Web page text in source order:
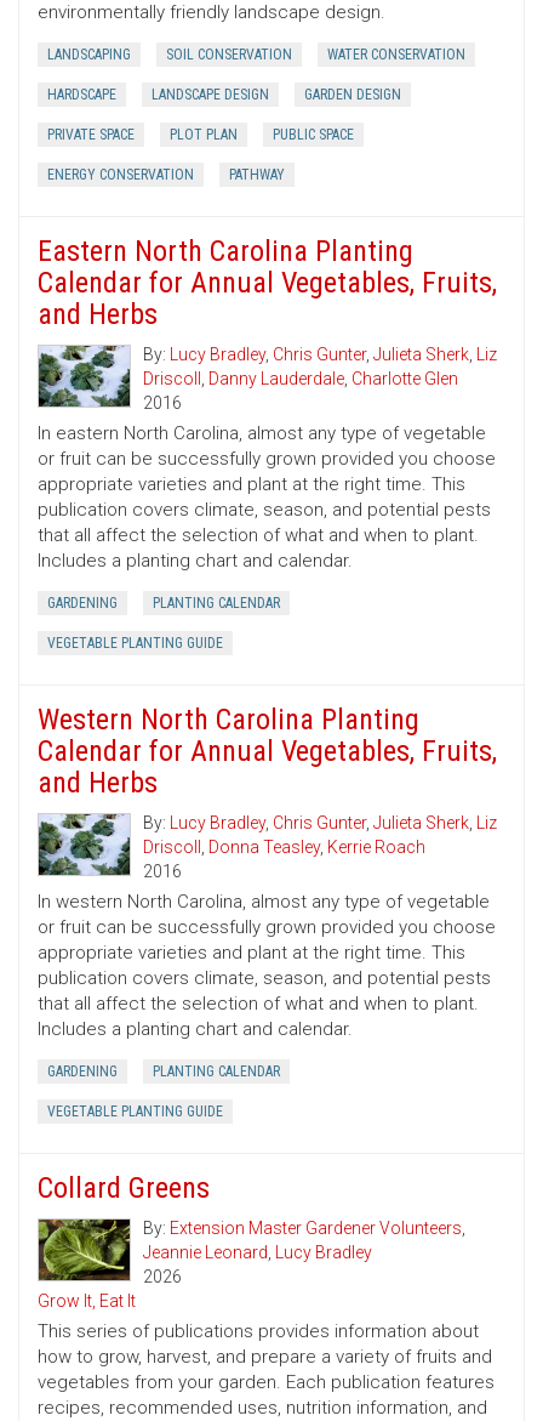
environmentally friendly landscape design.
LANDSCAPING SOIL CONSERVATION WATER CONSERVATION
HARDSCAPE LANDSCAPE DESIGN GARDEN DESIGN
PRIVATE SPACE PLOT PLAN PUBLIC SPACE
ENERGY CONSERVATION PATHWAY
Eastern North Carolina Planting
Calendar for Annual Vegetables, Fruits,
and Herbs
By: Lucy Bradley, Chris Gunter, Julieta Sherk, Liz
Driscoll , Danny Lauderdale, Charlotte Glen
2016
In eastern North Carolina, almost any type of vegetable
or fruit can be successfully grown provided you choose
appropriate varieties and plant at the right time. This
publication covers climate, season, and potential pests
that all affect the selection of what and when to plant.
Includes a planting chart and calendar.
GARDENING PLANTING CALENDAR
VEGETABLE PLANTING GUIDE
Western North Carolina Planting
Calendar for Annual Vegetables, Fruits,
and Herbs
By: Lucy Bradley, Chris Gunter, Julieta Sherk, Liz
Driscoll , Donna Teasley, Kerrie Roach
2016
In western North Carolina, almost any type of vegetable
or fruit can be successfully grown provided you choose
appropriate varieties and plant at the right time. This
publication covers climate, season, and potential pests
that all affect the selection of what and when to plant.
Includes a planting chart and calendar.
GARDENING PLANTING CALENDAR
VEGETABLE PLANTING GUIDE
Collard Greens
By: Extension Master Gardener Volunteers,
Jeannie Leonard, Lucy Bradley
2026
Grow It, Eat It
This series of publications provides information about
how to grow, harvest, and prepare a variety of fruits and
vegetables from your garden. Each publication features
recipes, recommended uses, nutrition information, and